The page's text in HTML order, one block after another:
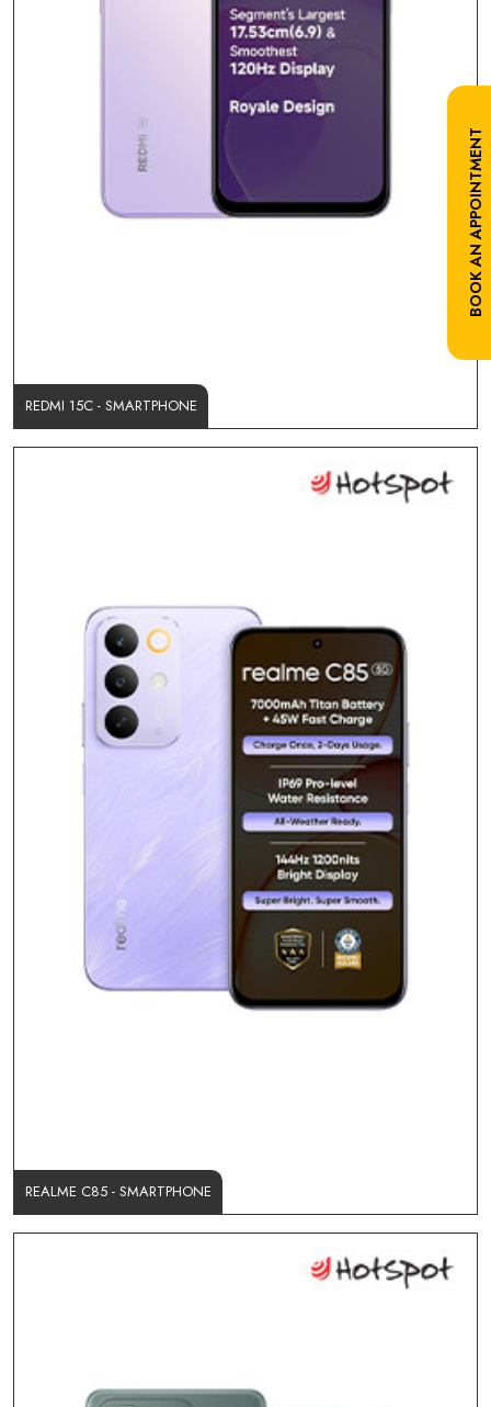
BOOK AN APPOINTMENT
REDMI 15C - SMARTPHONE
REALME C85 - SMARTPHONE